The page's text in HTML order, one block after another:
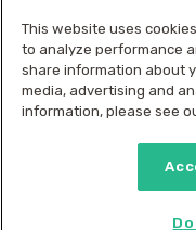
2026 © MMM
This website uses
to analyze performance
share information about
media, advertising and
information, please see